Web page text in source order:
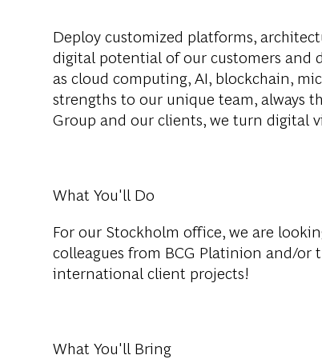
Deploy customized platforms,
digital potential of our customers and
as cloud computing, AI, blockchain,
strengths to our unique team, always
Group and our clients, we turn digital
What You'll Do
For our Stockholm office, we are
colleagues from BCG Platinion and/
international client projects!
What You'll Bring